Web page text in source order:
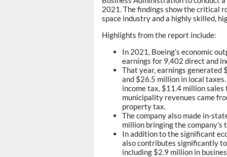
2021. The findings show the critical
space industry and a highly skilled,
Highlights from the report include:
In 2021, Boeing’s economic
earnings for 9,402 direct and
That year, earnings generated
and $26.5 million in local
income tax, $11.4 million
municipality revenues came
property tax.
The company also made in-
million bringing the
In addition to the significant
also contributes significantly
including $2.9 million in